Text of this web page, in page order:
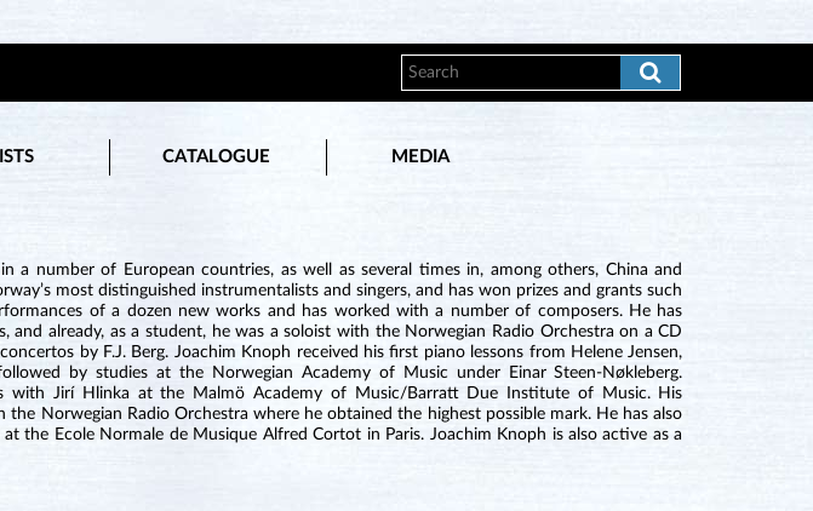
CATALOGUE MEDIA
a number of European countries, as well as several times in, among others, China and
most distinguished instrumentalists and singers, and has won prizes and grants such
of a dozen new works and has worked with a number of composers. He has
and already, as a student, he was a soloist with the Norwegian Radio Orchestra on a CD
by F.J. Berg. Joachim Knoph received his first piano lessons from Helene Jensen,
by studies at the Norwegian Academy of Music under Einar Steen-Nøkleberg.
with Jirí Hlinka at the Malmö Academy of Music/Barratt Due Institute of Music. His
Norwegian Radio Orchestra where he obtained the highest possible mark. He has also
the Ecole Normale de Musique Alfred Cortot in Paris. Joachim Knoph is also active as a